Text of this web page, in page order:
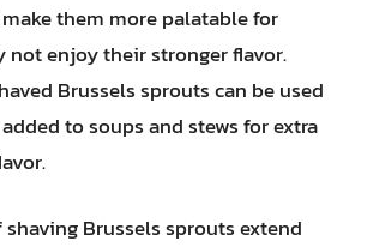
them more palatable for
not enjoy their stronger flavor.
Brussels sprouts can be used
to soups and stews for extra
Brussels sprouts extend